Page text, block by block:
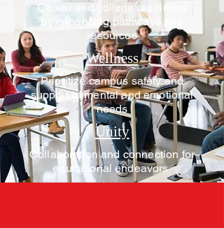
Career and college readiness
by enhancing pathways and
resources
Wellness
Prioritize campus safety and
support of mental and emotional
needs
Unity
Collaboration and connection for
educational endeavors